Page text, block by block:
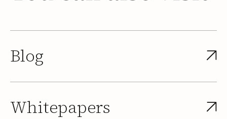
Blog
Whitepapers